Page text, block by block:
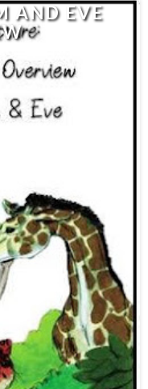
AND EVE